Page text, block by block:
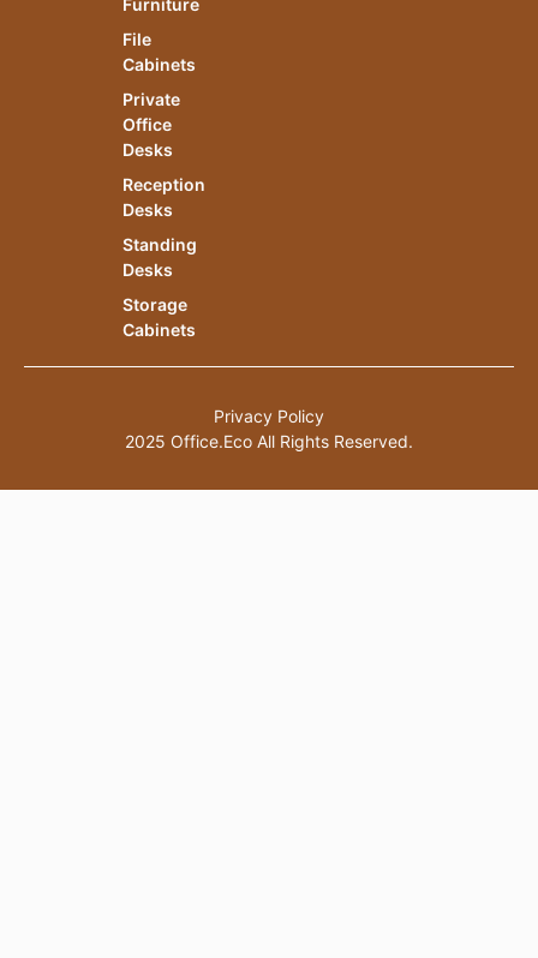
Furniture
File
Cabinets
Private
Office
Desks
Reception
Desks
Standing
Desks
Storage
Cabinets
2025 Office.Eco All Rights Reserved.
Privacy Policy